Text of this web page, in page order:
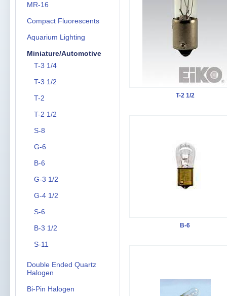
T-2 1/2
B-6
MR-16
Compact Fluorescents
Aquarium Lighting
Miniature/Automotive
T-3 1/4
T-3 1/2
T-2
T-2 1/2
S-8
G-6
B-6
G-3 1/2
G-4 1/2
S-6
B-3 1/2
S-11
Double Ended Quartz
Halogen
Bi-Pin Halogen